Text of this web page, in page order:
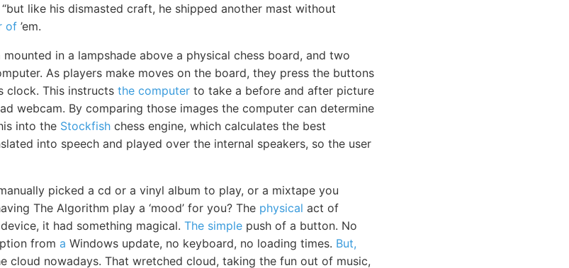
like his dismasted craft, he shipped another mast without
of ’em.
in a lampshade above a physical chess board, and two
As players make moves on the board, they press the buttons
clock. This instructs the computer to take a before and after picture
webcam. By comparing those images the computer can determine
into the Stockfish chess engine, which calculates the best
into speech and played over the internal speakers, so the user
picked a cd or a vinyl album to play, or a mixtape you
The Algorithm play a ‘mood’ for you? The physical act of
it had something magical. The simple push of a button. No
from a Windows update, no keyboard, no loading times. But,
cloud nowadays. That wretched cloud, taking the fun out of music,